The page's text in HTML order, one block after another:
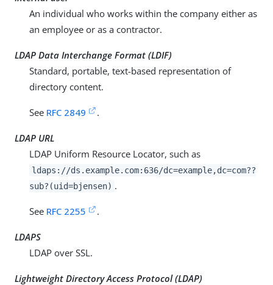
An individual who works within the company either as
an employee or as a contractor.
LDAP Data Interchange Format (LDIF)
Standard, portable, text-based representation of
directory content.
See RFC 2849 .
LDAP URL
LDAP Uniform Resource Locator, such as
ldaps://ds.example.com:636/dc=example,dc=com??
sub?(uid=bjensen) .
See RFC 2255 .
LDAPS
LDAP over SSL.
Lightweight Directory Access Protocol (LDAP)